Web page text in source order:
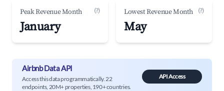
Peak Revenue Month (?)
January
Lowest Revenue Month (?)
May
Airbnb Data API
Access this data programmatically. 22
endpoints, 20M+ properties, 190+ countries.
API Access